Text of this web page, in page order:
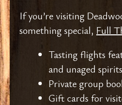
If you’re visiting
something special, Full
Tasting flights
and unaged spirits
Private group
Gift cards for